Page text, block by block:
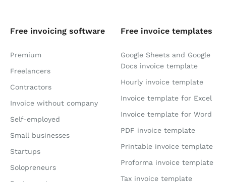
Free invoicing software
Premium
Freelancers
Contractors
Invoice without company
Self-employed
Small businesses
Startups
Solopreneurs
Free invoice templates
Google Sheets and Google
Docs invoice template
Hourly invoice template
Invoice template for Excel
Invoice template for Word
PDF invoice template
Printable invoice template
Proforma invoice template
Tax invoice template